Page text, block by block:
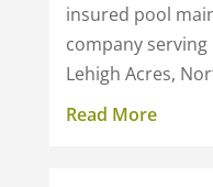
insured pool
company serving
Lehigh Acres,
Read More